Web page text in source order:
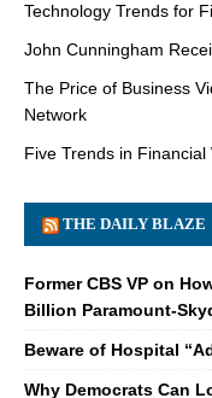
Technology Trends for
John Cunningham
The Price of Business
Network
Five Trends in Financial
THE DAILY BLAZE
Former CBS VP on
Billion Paramount-
Beware of Hospital
Why Democrats Can